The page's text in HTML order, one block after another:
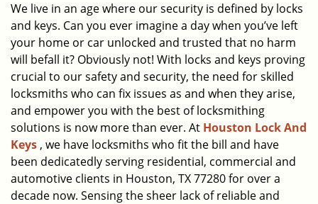
i
g
a
t
i
o
n
We live in an age where our security is defined by locks
and keys. Can you ever imagine a day when you’ve left
your home or car unlocked and trusted that no harm
will befall it? Obviously not! With locks and keys proving
crucial to our safety and security, the need for skilled
locksmiths who can fix issues as and when they arise,
and empower you with the best of locksmithing
solutions is now more than ever. At Houston Lock And
Keys , we have locksmiths who fit the bill and have
been dedicatedly serving residential, commercial and
automotive clients in Houston, TX 77280 for over a
decade now. Sensing the sheer lack of reliable and